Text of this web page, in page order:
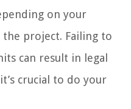
on your
project. Failing to
can result in legal
crucial to do your